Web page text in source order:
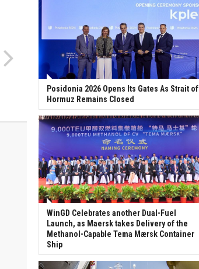
Posidonia 2026 Opens Its Gates As Strait of
Hormuz Remains Closed
WinGD Celebrates another Dual-Fuel
Launch, as Maersk takes Delivery of the
Methanol-Capable Tema Mærsk Container
Ship